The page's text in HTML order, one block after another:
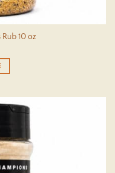
10 oz